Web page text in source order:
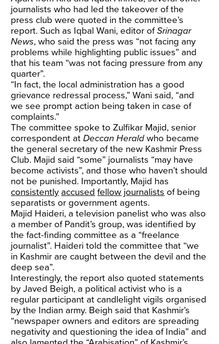
journalists who had led the takeover of the
press club were quoted in the committee’s
report. Such as Iqbal Wani, editor ofSrinagar
News, who said the press was “not facing any
problems while highlighting public issues” and
that his team “was not facing pressure from any
quarter”.
“In fact, the local administration has a good
grievance redressal process,” Wani said, “and
we see prompt action being taken in case of
complaints.”
The committee spoke to Zulfikar Majid, senior
correspondent atDeccan Heraldwho became
the general secretary of the new Kashmir Press
Club. Majid said “some” journalists “may have
become activists”, and those who haven’t should
not be punished. Importantly, Majid has
consistently accused fellow journalists of being
separatists or government agents.
Majid Haideri, a television panelist who was also
a member of Pandit’s group, was identified by
the fact-finding committee as a “freelance
journalist”. Haideri told the committee that “we
in Kashmir are caught between the devil and the
deep sea”.
Interestingly, the report also quoted statements
by Javed Beigh, a political activist who is a
regular participant at candlelight vigils organised
by the Indian army. Beigh said that Kashmir’s
“newspaper owners and editors are spreading
negativity and questioning the idea of India” and